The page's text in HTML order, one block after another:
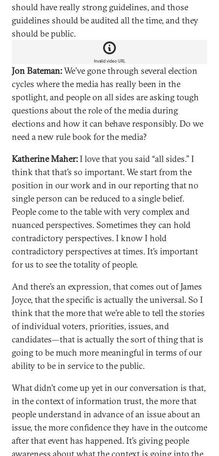
should have really strong guidelines, and those
guidelines should be audited all the time, and they
should be public.
Invalid video URL
Jon Bateman:We’ve gone through several election
cycles where the media has really been in the
spotlight, and people on all sides are asking tough
questions about the role of the media during
elections and how it can behave responsibly. Do we
need a new rule book for the media?
Katherine Maher:I love that you said “all sides.” I
think that that’s so important. We start from the
position in our work and in our reporting that no
single person can be reduced to a single belief.
People come to the table with very complex and
nuanced perspectives. Sometimes they can hold
contradictory perspectives. I know I hold
contradictory perspectives at times. It’s important
for us to see the totality of people.
And there’s an expression, that comes out of James
Joyce, that the specific is actually the universal. So I
think that the more that we’re able to tell the stories
of individual voters, priorities, issues, and
candidates—that is actually the sort of thing that is
going to be much more meaningful in terms of our
ability to be in service to the public.
What didn’t come up yet in our conversation is that,
in the context of information trust, the more that
people understand in advance of an issue about an
issue, the more confidence they have in the outcome
after that event has happened. It’s giving people